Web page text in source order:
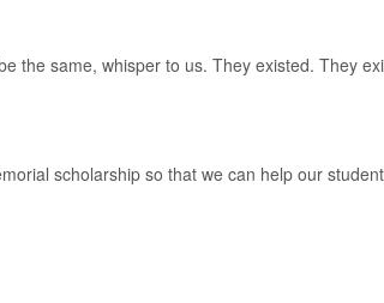
the same, whisper to us. They existed. They
scholarship so that we can help our